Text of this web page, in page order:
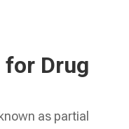
Drug
as partial